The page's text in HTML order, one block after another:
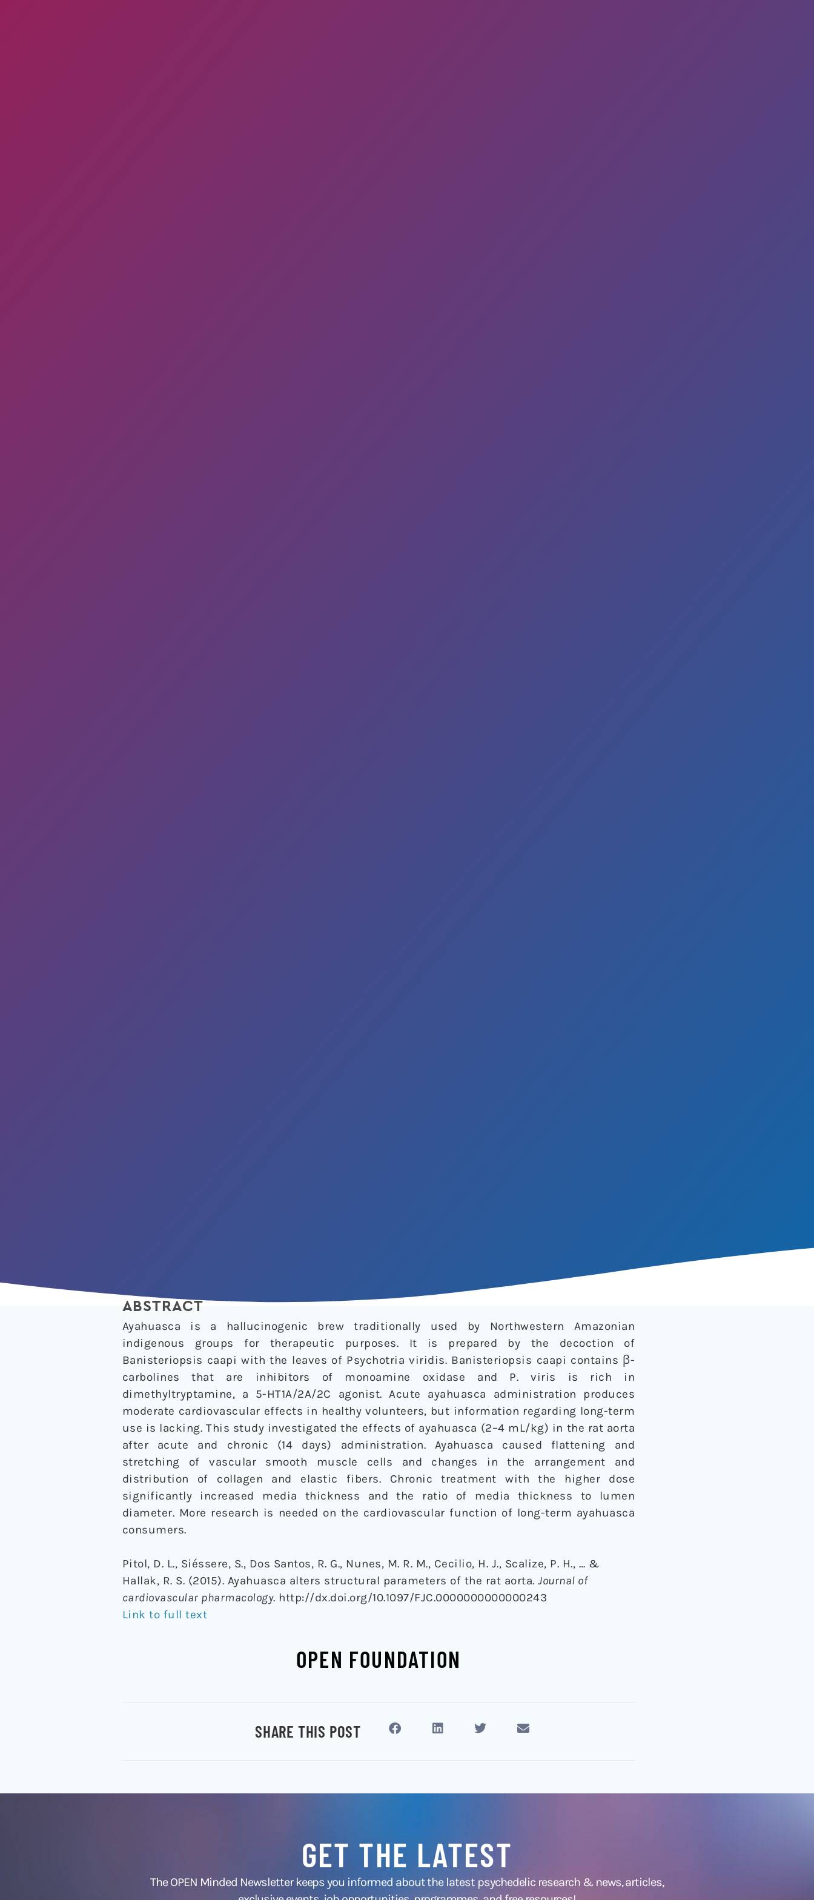
ABSTRACT
Ayahuasca is a hallucinogenic brew traditionally used by Northwestern Amazonian
indigenous groups for therapeutic purposes. It is prepared by the decoction of
Banisteriopsis caapi with the leaves of Psychotria viridis. Banisteriopsis caapi contains β-
carbolines that are inhibitors of monoamine oxidase and P. viris is rich in
dimethyltryptamine, a 5-HT1A/2A/2C agonist. Acute ayahuasca administration produces
moderate cardiovascular effects in healthy volunteers, but information regarding long-term
use is lacking. This study investigated the effects of ayahuasca (2–4 mL/kg) in the rat aorta
after acute and chronic (14 days) administration. Ayahuasca caused flattening and
stretching of vascular smooth muscle cells and changes in the arrangement and
distribution of collagen and elastic fibers. Chronic treatment with the higher dose
significantly increased media thickness and the ratio of media thickness to lumen
diameter. More research is needed on the cardiovascular function of long-term ayahuasca
consumers.
Pitol, D. L., Siéssere, S., Dos Santos, R. G., Nunes, M. R. M., Cecilio, H. J., Scalize, P. H., … &
Hallak, R. S. (2015). Ayahuasca alters structural parameters of the rat aorta.Journal of
cardiovascular pharmacology. http://dx.doi.org/10.1097/FJC.0000000000000243
Link to full text
OPEN FOUNDATION
SHARE THIS POST
GET THE LATEST
The OPEN Minded Newsletter keeps you informed about the latest psychedelic research & news,articles,